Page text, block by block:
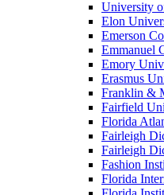
University
Elon
Emerson
Emmanuel
Emory
Erasmus
Franklin &
Fairfield
Florida
Fairleigh
Fairleigh
Fashion
Florida